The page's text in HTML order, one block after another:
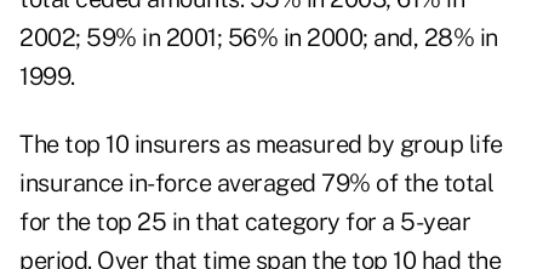
2002; 59% in 2001; 56% in 2000; and, 28% in
1999.
The top 10 insurers as measured by group life
insurance in-force averaged 79% of the total
for the top 25 in that category for a 5-year
period. Over that time span the top 10 had the